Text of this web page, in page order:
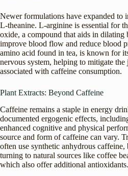
Newer formulations have expanded to
L-theanine. L-arginine is essential for
oxide, a compound that aids in dilating
improve blood flow and reduce blood
amino acid found in tea, is known for
nervous system, helping to mitigate the
associated with caffeine consumption.
Plant Extracts: Beyond Caffeine
Caffeine remains a staple in energy
documented ergogenic effects,
enhanced cognitive and physical
source and form of caffeine can vary.
often use synthetic anhydrous caffeine,
turning to natural sources like coffee
which also offer additional antioxidants.